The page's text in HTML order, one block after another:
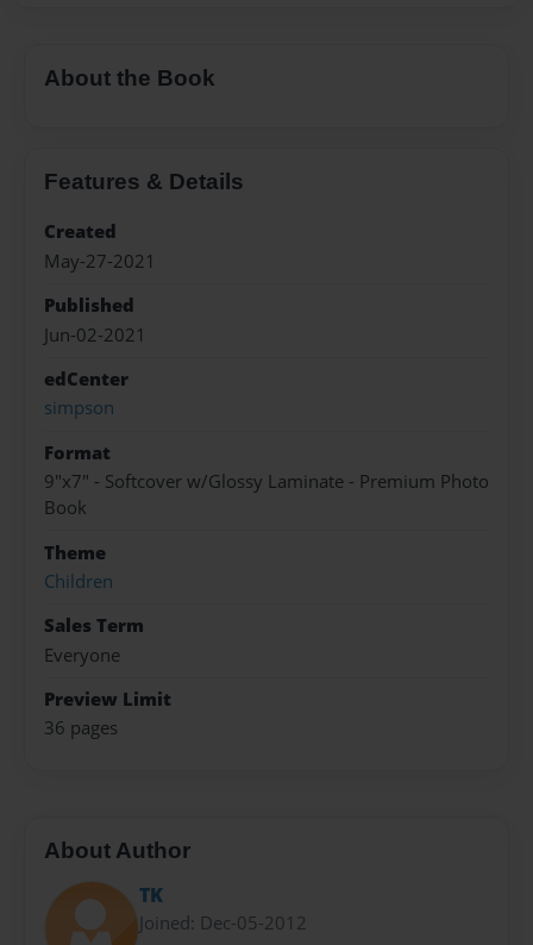
About the Book
Features & Details
Created
May-27-2021
Published
Jun-02-2021
edCenter
simpson
Format
9"x7" - Softcover w/Glossy Laminate - Premium Photo
Book
Theme
Children
Sales Term
Everyone
Preview Limit
36 pages
About Author
TK
Joined: Dec-05-2012